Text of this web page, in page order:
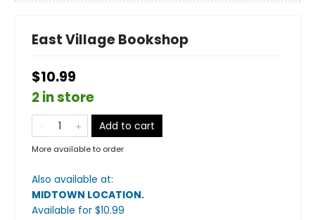
East Village Bookshop
$10.99
2 in store
Add to cart
More available to order
Also available at:
MIDTOWN LOCATION.
Available for $10.99